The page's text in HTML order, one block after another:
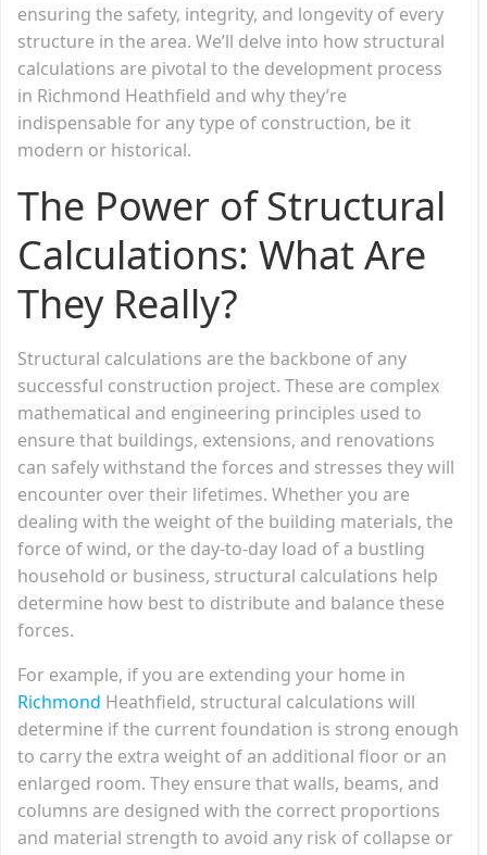
ensuring the safety, integrity, and longevity of every
structure in the area. We’ll delve into how structural
calculations are pivotal to the development process
in Richmond Heathfield and why they’re
indispensable for any type of construction, be it
modern or historical.
The Power of Structural
Calculations: What Are
They Really?
Structural calculations are the backbone of any
successful construction project. These are complex
mathematical and engineering principles used to
ensure that buildings, extensions, and renovations
can safely withstand the forces and stresses they will
encounter over their lifetimes. Whether you are
dealing with the weight of the building materials, the
force of wind, or the day-to-day load of a bustling
household or business, structural calculations help
determine how best to distribute and balance these
forces.
For example, if you are extending your home in
Richmond Heathfield, structural calculations will
determine if the current foundation is strong enough
to carry the extra weight of an additional floor or an
enlarged room. They ensure that walls, beams, and
columns are designed with the correct proportions
and material strength to avoid any risk of collapse or